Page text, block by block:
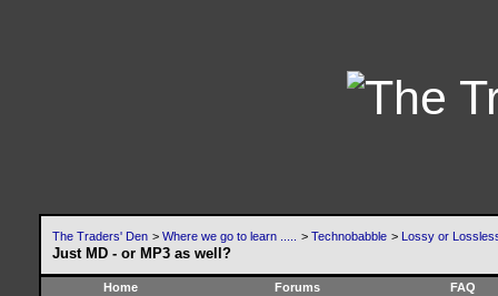
The Traders' Den > Where we go to learn ..... > Technobabble > Lossy or
Just MD - or MP3 as well?
Home Forums FAQ